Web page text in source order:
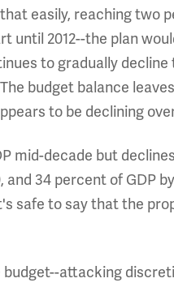
easily, reaching two
until 2012--the plan
to gradually
budget balance
to be declining
mid-decade but
and 34 percent of GDP
safe to say that the
attacking